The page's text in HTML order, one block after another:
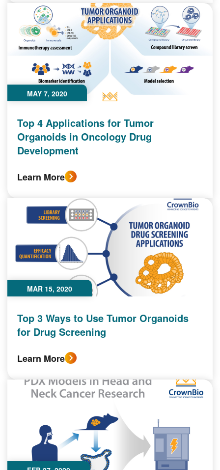
MAY 7, 2020
Top 4 Applications for Tumor
Organoids in Oncology Drug
Development
Learn More
MAR 15, 2020
Top 3 Ways to Use Tumor Organoids
for Drug Screening
Learn More